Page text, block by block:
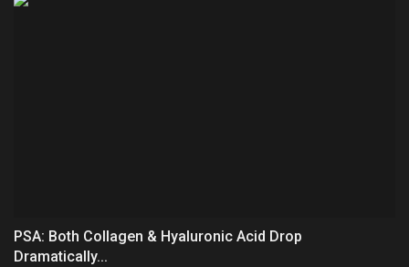
PSA: Both Collagen & Hyaluronic Acid Drop
Dramatically...